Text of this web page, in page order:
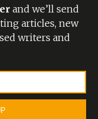
and we’ll send
articles, new
writers and